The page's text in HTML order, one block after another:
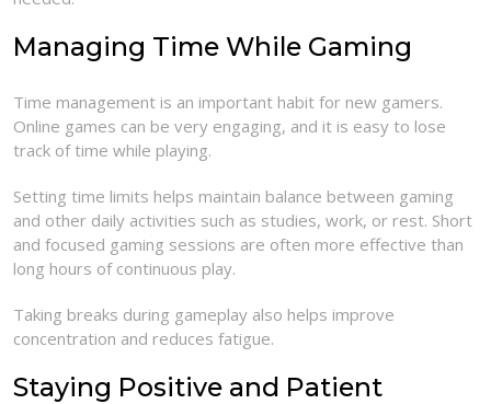
Managing Time While Gaming
Time management is an important habit for new gamers.
Online games can be very engaging, and it is easy to lose
track of time while playing.
Setting time limits helps maintain balance between gaming
and other daily activities such as studies, work, or rest. Short
and focused gaming sessions are often more effective than
long hours of continuous play.
Taking breaks during gameplay also helps improve
concentration and reduces fatigue.
Staying Positive and Patient